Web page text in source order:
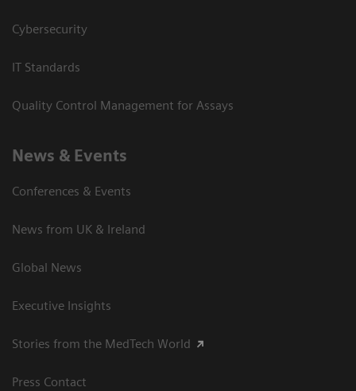
Cybersecurity
IT Standards
Quality Control Management for Assays
News & Events
Conferences & Events
News from UK & Ireland
Global News
Executive Insights
Stories from the MedTech World
Press Contact